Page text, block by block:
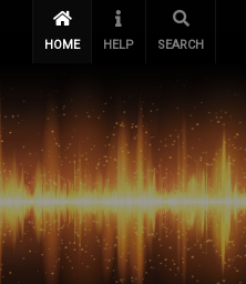
HOME HELP SEARCH